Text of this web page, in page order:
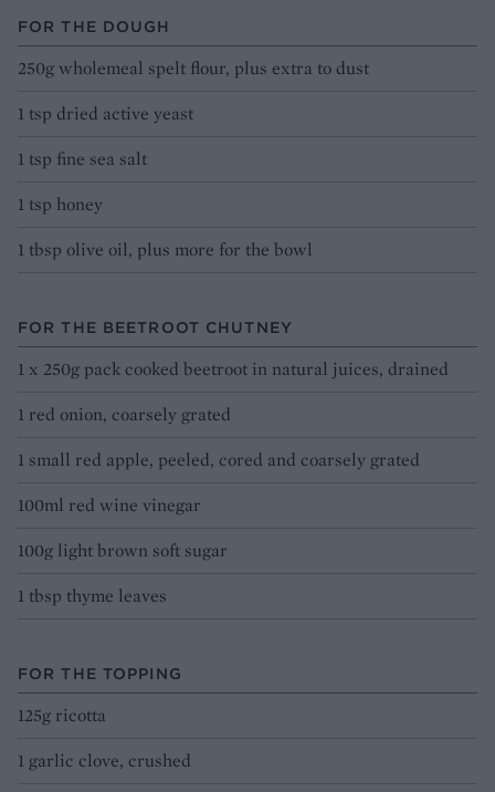
FOR THE DOUGH
250g wholemeal spelt flour, plus extra to dust
1 tsp dried active yeast
1 tsp fine sea salt
1 tsp honey
1 tbsp olive oil, plus more for the bowl
FOR THE BEETROOT CHUTNEY
1 x 250g pack cooked beetroot in natural juices, drained
1 red onion, coarsely grated
1 small red apple, peeled, cored and coarsely grated
100ml red wine vinegar
100g light brown soft sugar
1 tbsp thyme leaves
FOR THE TOPPING
125g ricotta
1 garlic clove, crushed